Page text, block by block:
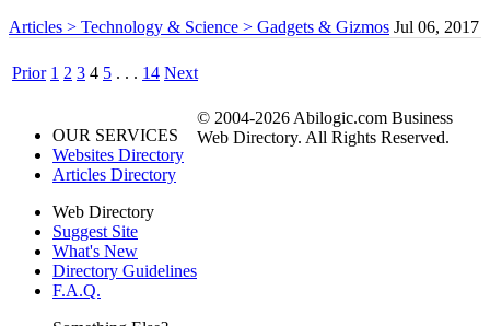
Articles > Technology & Science > Gadgets & Gizmos Jul 06, 2017
Prior 1 2 3 4 5 . . . 14 Next
OUR SERVICES
Websites Directory
Articles Directory
Web Directory
Suggest Site
What's New
Directory Guidelines
F.A.Q.
© 2004-2026 Abilogic.com Business
Web Directory. All Rights Reserved.